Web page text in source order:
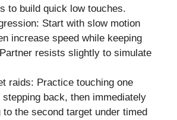
to build quick low touches.
Start with slow motion
increase speed while keeping
resists slightly to simulate
raids: Practice touching one
stepping back, then immediately
to the second target under timed